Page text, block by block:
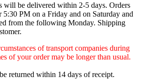
will be delivered within 2-5 days. Orders
5:30 PM on a Friday and on Saturday and
from the following Monday. Shipping
of transport companies during
of your order may be longer than usual.
returned within 14 days of receipt.